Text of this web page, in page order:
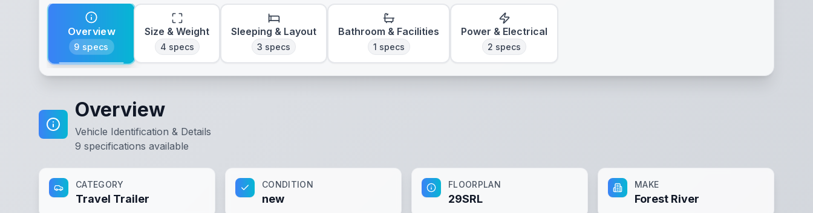
Overview
9 specs
Size & Weight
4 specs
Sleeping & Layout
3 specs
Bathroom & Facilities
1 specs
Power & Electrical
2 specs
Overview
Vehicle Identification & Details
9 specifications available
CATEGORY
Travel Trailer
CONDITION
new
FLOORPLAN
29SRL
MAKE
Forest River